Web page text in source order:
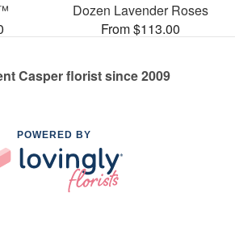
Dozen Lavender Roses
From $113.00
Casper florist since 2009
POWERED BY